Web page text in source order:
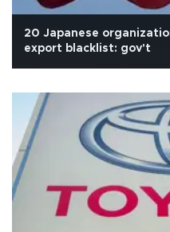
20 Japanese
export blacklist: gov't